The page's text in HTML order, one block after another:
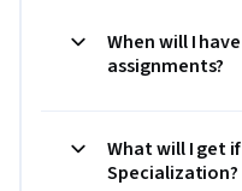
When will I
assignments?
What will I get
Specialization?